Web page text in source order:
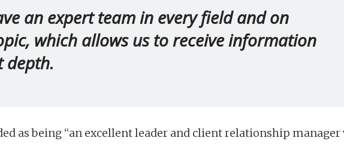
an expert team in every field and on
which allows us to receive information
depth.
as being “an excellent leader and client relationship manager